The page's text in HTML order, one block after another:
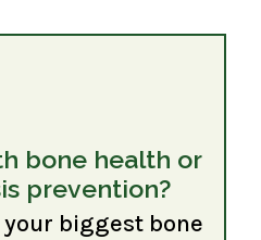
bone health or
prevention?
your biggest bone